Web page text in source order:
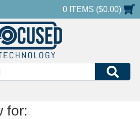
686-0551SHOPPING CART
0 ITEMS ($0.00)
for: